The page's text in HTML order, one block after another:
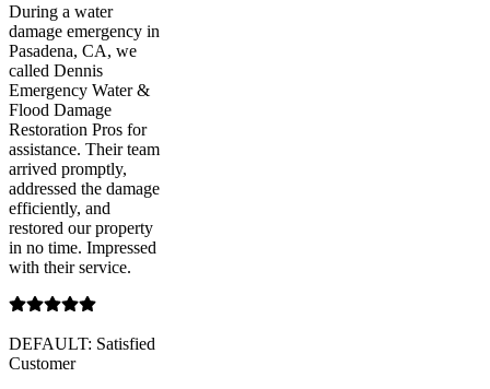
During a water
damage emergency in
Pasadena, CA, we
called Dennis
Emergency Water &
Flood Damage
Restoration Pros for
assistance. Their team
arrived promptly,
addressed the damage
efficiently, and
restored our property
in no time. Impressed
with their service.
DEFAULT: Satisfied
Customer